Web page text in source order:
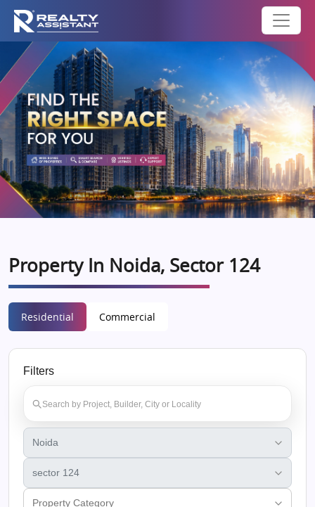
Property In Noida, Sector 124
Residential Commercial
Filters